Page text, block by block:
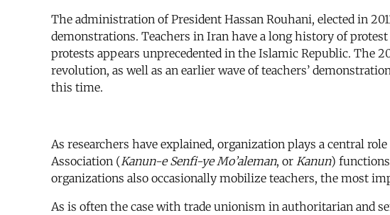
The administration of President Hassan Rouhani, elected in
demonstrations. Teachers in Iran have a long history of
protests appears unprecedented in the Islamic Republic. The
revolution, as well as an earlier wave of teachers’
this time.
As researchers have explained, organization plays a central
Association (Kanun-e Senfi-ye Mo’aleman, or Kanun) functions
organizations also occasionally mobilize teachers, the most
As is often the case with trade unionism in authoritarian and